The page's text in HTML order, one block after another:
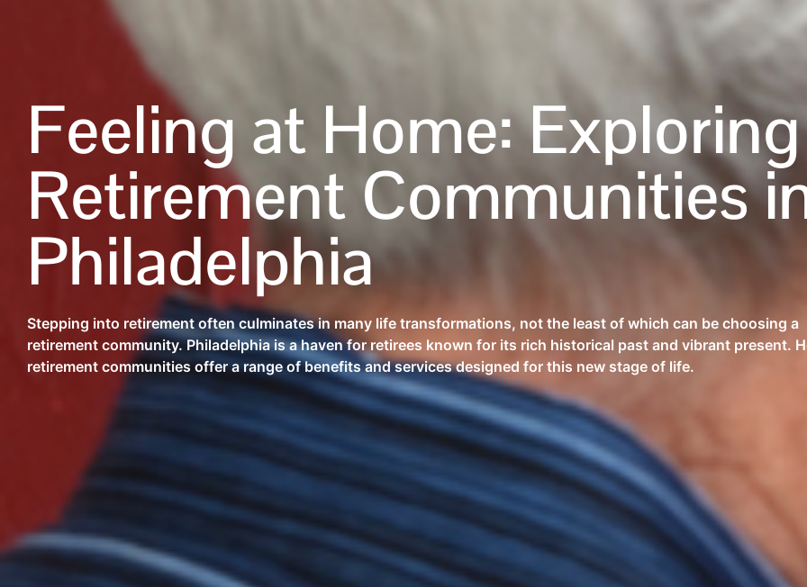
Feeling at Home: Exploring
Retirement Communities
Philadelphia
Stepping into retirement often culminates in many life transformations, not the least of which can be choosing a
retirement community. Philadelphia is a haven for retirees known for its rich historical past and vibrant present.
retirement communities offer a range of benefits and services designed for this new stage of life.